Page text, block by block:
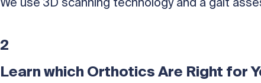
We use 3D scanning technology and a gait
2
Learn which Orthotics Are Right for